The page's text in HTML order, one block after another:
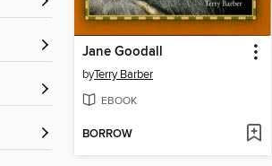
Jane Goodall
byTerry Barber
EBOOK
BORROW